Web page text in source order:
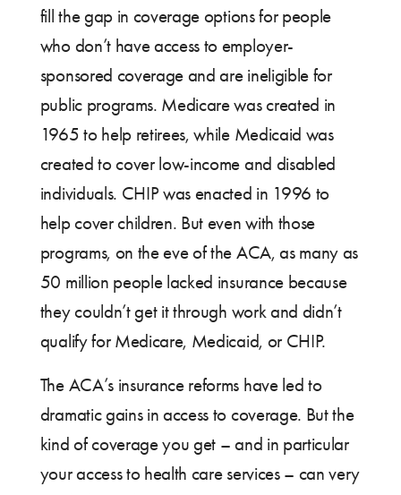
fill the gap in coverage options for people
who don’t have access to employer-
sponsored coverage and are ineligible for
public programs. Medicare was created in
1965 to help retirees, while Medicaid was
created to cover low-income and disabled
individuals. CHIP was enacted in 1996 to
help cover children. But even with those
programs, on the eve of the ACA, as many as
50 million people lacked insurance because
they couldn’t get it through work and didn’t
qualify for Medicare, Medicaid, or CHIP.
The ACA’s insurance reforms have led to
dramatic gains in access to coverage. But the
kind of coverage you get – and in particular
your access to health care services – can very